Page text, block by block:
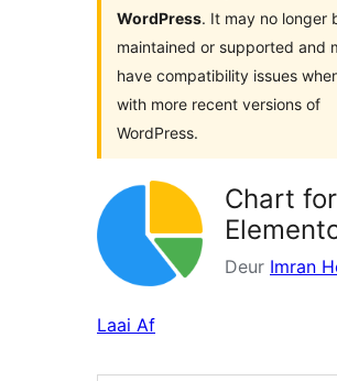
WordPress. It may no longer
maintained or supported and
have compatibility issues
with more recent versions of
WordPress.
Chart for
Deur Imran
Laai Af